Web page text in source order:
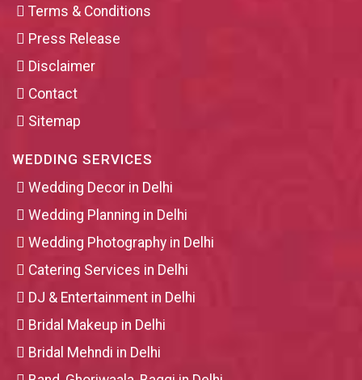
Terms & Conditions
Press Release
Disclaimer
Contact
Sitemap
WEDDING SERVICES
Wedding Decor in Delhi
Wedding Planning in Delhi
Wedding Photography in Delhi
Catering Services in Delhi
DJ & Entertainment in Delhi
Bridal Makeup in Delhi
Bridal Mehndi in Delhi